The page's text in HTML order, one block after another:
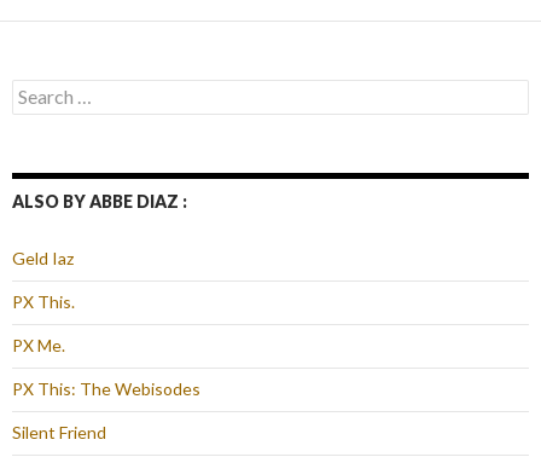
Search
for:
ALSO BY ABBE DIAZ :
Geld Iaz
PX This.
PX Me.
PX This: The Webisodes
Silent Friend